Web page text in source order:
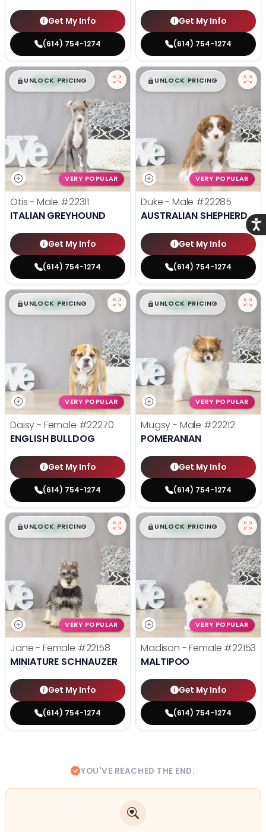
Get My Info
(614) 754-1274
Get My Info
(614) 754-1274
$█,█ 99
UNLOCK PRICING
VERY POPULAR
Otis - Male #22311
ITALIAN GREYHOUND
Get My Info
(614) 754-1274
$█,█ 99
UNLOCK PRICING
VERY POPULAR
Duke - Male #22285
AUSTRALIAN SHEPHERD
Get My Info
(614) 754-1274
$█,█ 99
UNLOCK PRICING
VERY POPULAR
Daisy - Female #22270
ENGLISH BULLDOG
Get My Info
(614) 754-1274
$█,█ 99
UNLOCK PRICING
VERY POPULAR
Mugsy - Male #22212
POMERANIAN
Get My Info
(614) 754-1274
$█,█ 99
UNLOCK PRICING
VERY POPULAR
Jane - Female #22158
MINIATURE SCHNAUZER
Get My Info
(614) 754-1274
$█,█ 99
UNLOCK PRICING
VERY POPULAR
Madison - Female #22153
MALTIPOO
Get My Info
(614) 754-1274
YOU'VE REACHED THE END.